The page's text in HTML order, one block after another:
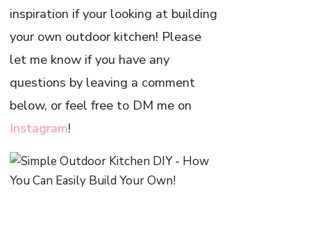
inspiration if your looking at building
your own outdoor kitchen! Please
let me know if you have any
questions by leaving a comment
below, or feel free to DM me on
Instagram!